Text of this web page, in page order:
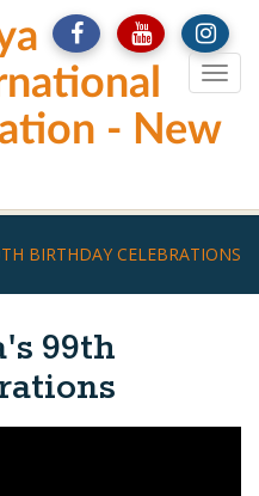
- New
BIRTHDAY CELEBRATIONS
99th